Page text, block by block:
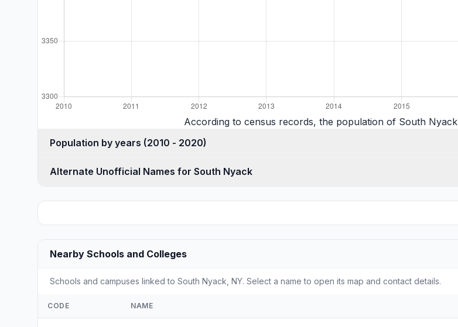
According to census records, the population of South Nyack
Population by years (2010 - 2020)
Alternate Unofficial Names for South Nyack
Nearby Schools and Colleges
Schools and campuses linked to South Nyack, NY. Select a name to open its map and contact details.
CODE NAME